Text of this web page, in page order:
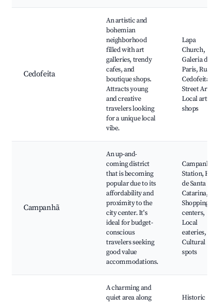
Cedofeita
An artistic and
bohemian
neighborhood
filled with art
galleries, trendy
cafes, and
boutique shops.
Attracts young
and creative
travelers looking
for a unique local
vibe.
Lapa
Church,
Galeria de
Paris, Rua de
Cedofeita,
Street Art,
Local artisan
shops
Campanhã
An up-and-
coming district
that is becoming
popular due to its
affordability and
proximity to the
city center. It's
ideal for budget-
conscious
travelers seeking
good value
accommodations.
Campanhã
Station, Rua
de Santa
Catarina,
Shopping
centers,
Local
eateries,
Cultural
spots
A charming and
quiet area along
Historic